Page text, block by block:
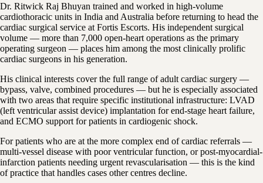
Dr. Ritwick Raj Bhuyan trained and worked in high-volume
cardiothoracic units in India and Australia before returning to head the
cardiac surgical service at Fortis Escorts. His independent surgical
volume — more than 7,000 open-heart operations as the primary
operating surgeon — places him among the most clinically prolific
cardiac surgeons in his generation.
His clinical interests cover the full range of adult cardiac surgery —
bypass, valve, combined procedures — but he is especially associated
with two areas that require specific institutional infrastructure: LVAD
(left ventricular assist device) implantation for end-stage heart failure,
and ECMO support for patients in cardiogenic shock.
For patients who are at the more complex end of cardiac referrals —
multi-vessel disease with poor ventricular function, or post-myocardial-
infarction patients needing urgent revascularisation — this is the kind
of practice that handles cases other centres decline.